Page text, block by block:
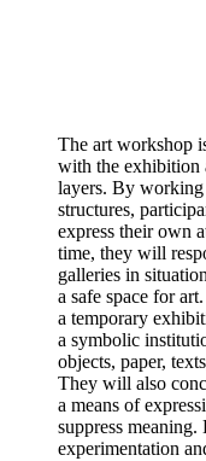
The art workshop
with the exhibition
layers. By
structures,
express their own
time, they will
galleries in
a safe space for
a temporary
a symbolic
objects, paper,
They will also
a means of
suppress
experimentation